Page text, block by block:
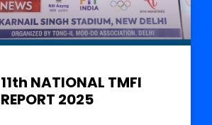
11th NATIONAL TMFI
REPORT 2025